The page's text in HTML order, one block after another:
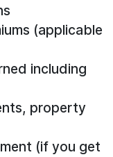
(applicable
including
property
(if you get